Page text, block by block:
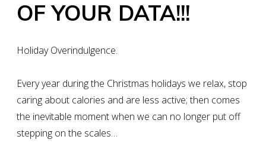
OF YOUR DATA!!!
Holiday Overindulgence.
Every year during the Christmas holidays we relax, stop
caring about calories and are less active; then comes
the inevitable moment when we can no longer put off
stepping on the scales…